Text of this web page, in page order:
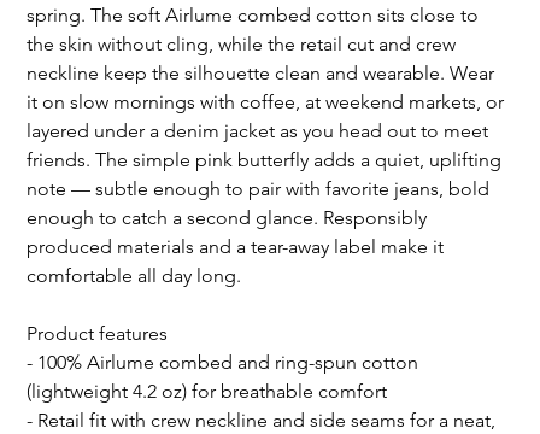
spring. The soft Airlume combed cotton sits close to
the skin without cling, while the retail cut and crew
neckline keep the silhouette clean and wearable. Wear
it on slow mornings with coffee, at weekend markets, or
layered under a denim jacket as you head out to meet
friends. The simple pink butterfly adds a quiet, uplifting
note — subtle enough to pair with favorite jeans, bold
enough to catch a second glance. Responsibly
produced materials and a tear-away label make it
comfortable all day long.
Product features
- 100% Airlume combed and ring-spun cotton
(lightweight 4.2 oz) for breathable comfort
- Retail fit with crew neckline and side seams for a neat,